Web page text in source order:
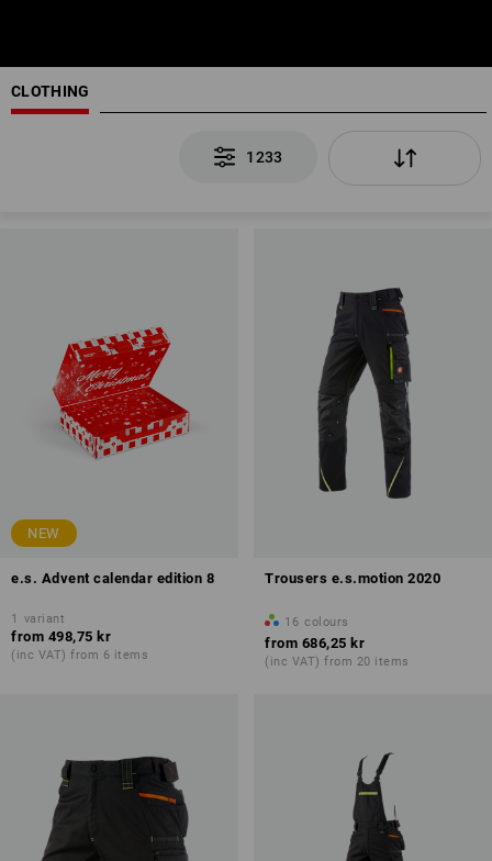
CLOTHING
1233
NEW
e.s. Advent calendar edition 8
1 variant
from 498,75 kr
(inc VAT) from 6 items
Trousers e.s.motion 2020
16 colours
from 686,25 kr
(inc VAT) from 20 items